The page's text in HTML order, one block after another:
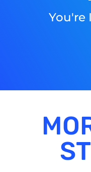
You're